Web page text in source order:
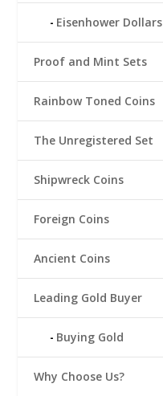
Eisenhower Dollars
Proof and Mint Sets
Rainbow Toned Coins
The Unregistered Set
Shipwreck Coins
Foreign Coins
Ancient Coins
Leading Gold Buyer
Buying Gold
Why Choose Us?